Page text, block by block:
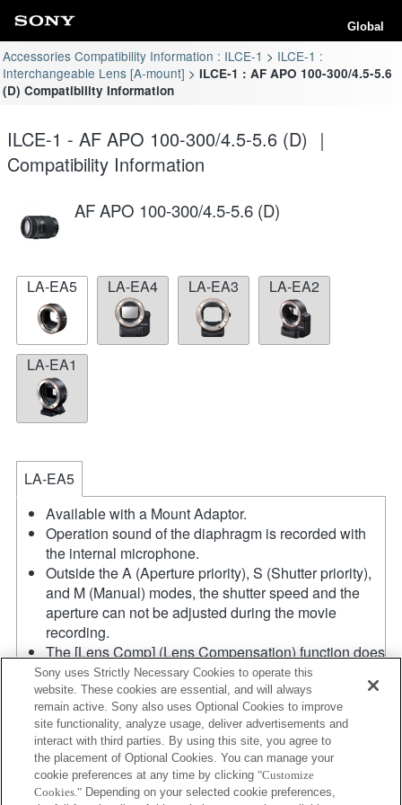
Global
Accessories Compatibility Information : ILCE-1
ILCE-1 :
Interchangeable Lens [A-mount]
ILCE-1 : AF APO 100-300/4.5-5.6
(D) Compatibility Information
ILCE-1 - AF APO 100-300/4.5-5.6 (D) ｜
Compatibility Information
AF APO 100-300/4.5-5.6 (D)
LA-EA5 LA-EA4 LA-EA3 LA-EA2
LA-EA1
LA-EA5
Available with a Mount Adaptor.
Operation sound of the diaphragm is recorded with
the internal microphone.
Outside the A (Aperture priority), S (Shutter priority),
and M (Manual) modes, the shutter speed and the
aperture can not be adjusted during the movie
recording.
The [Lens Comp] (Lens Compensation) function does
not work.
If you attach the [A-mount lens] using the Mount
Adaptor, MF assist function does not work
automatically when you turn the focus ring. You can
enlarge the image by selecting [Focus Magnifier]
function or [MF Assist] function to any key in the
"Custom Key Settings".
Sony uses Strictly Necessary Cookies to operate this
website. These cookies are essential, and will always
remain active. Sony also uses Optional Cookies to improve
site functionality, analyze usage, deliver advertisements and
interact with third parties. By using this site, you agree to
the placement of Optional Cookies. You can manage your
cookie preferences at any time by clicking "Customize
Cookies." Depending on your selected cookie preferences,